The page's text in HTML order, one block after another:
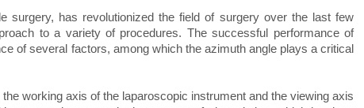
surgery, has revolutionized the field of surgery over the last few
to a variety of procedures. The successful performance of
of several factors, among which the azimuth angle plays a critical
working axis of the laparoscopic instrument and the viewing axis